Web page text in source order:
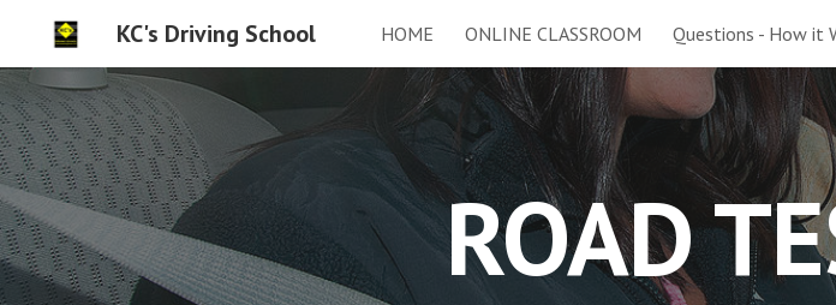
Skip to main content
KC's Driving School HOME ONLINE CLASSROOM Questions - How it
ROAD